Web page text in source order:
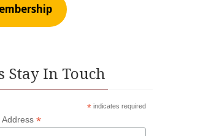
Stay In Touch
*indicates required
Address*